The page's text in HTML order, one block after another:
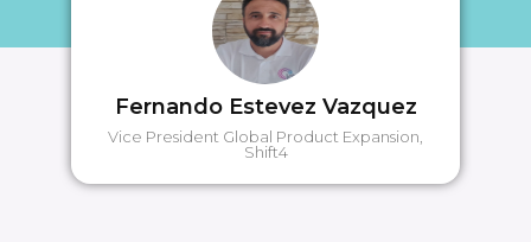
Fernando Estevez Vazquez
Vice President Global Product Expansion,
Shift4